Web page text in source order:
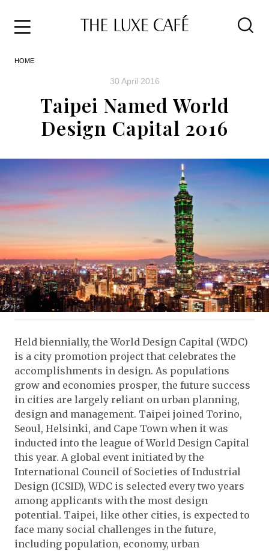
HOME
30 April 2016
Taipei Named World
Design Capital 2016
Held biennially, the World Design Capital (WDC)
is a city promotion project that celebrates the
accomplishments in design. As populations
grow and economies prosper, the future success
in cities are largely reliant on urban planning,
design and management. Taipei joined Torino,
Seoul, Helsinki, and Cape Town when it was
inducted into the league of World Design Capital
this year. A global event initiated by the
International Council of Societies of Industrial
Design (ICSID), WDC is selected every two years
among applicants with the most design
potential. Taipei, like other cities, is expected to
face many social challenges in the future,
including population, economy, urban